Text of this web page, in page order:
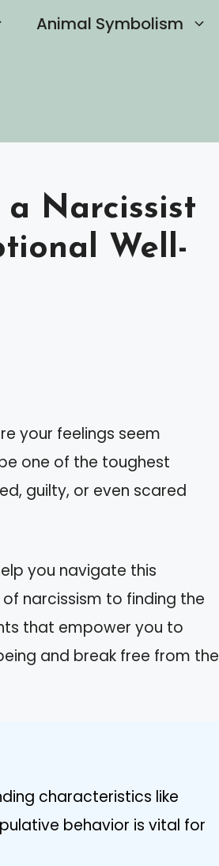
Animal Symbolism
Narcissist
Well-
your feelings seem
one of the toughest
guilty, or even scared
you navigate this
narcissism to finding the
that empower you to
and break free from the
characteristics like
behavior is vital for